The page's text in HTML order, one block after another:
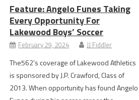
Feature: Angelo Funes Taking
Every Opportunity For
Lakewood Boys’ Soccer
February 29, 2024 JJ Fiddler
The562’s coverage of Lakewood Athletics
is sponsored by J.P. Crawford, Class of
2013. When opportunity has found Angelo